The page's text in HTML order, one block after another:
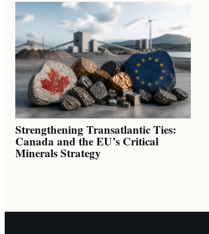
Strengthening Transatlantic Ties:
Canada and the EU’s Critical
Minerals Strategy